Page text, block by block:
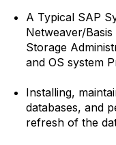
A Typical SAP
Netweaver/
Storage
and OS system
Installing,
databases, and
refresh of the